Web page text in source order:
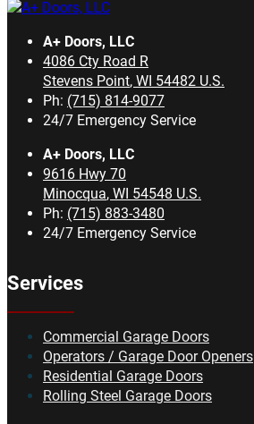
A+ Doors, LLC
4086 Cty Road R
Stevens Point, WI 54482 U.S.
Ph: (715) 814-9077
24/7 Emergency Service
A+ Doors, LLC
9616 Hwy 70
Minocqua, WI 54548 U.S.
Ph: (715) 883-3480
24/7 Emergency Service
Services
Commercial Garage Doors
Operators / Garage Door Openers
Residential Garage Doors
Rolling Steel Garage Doors